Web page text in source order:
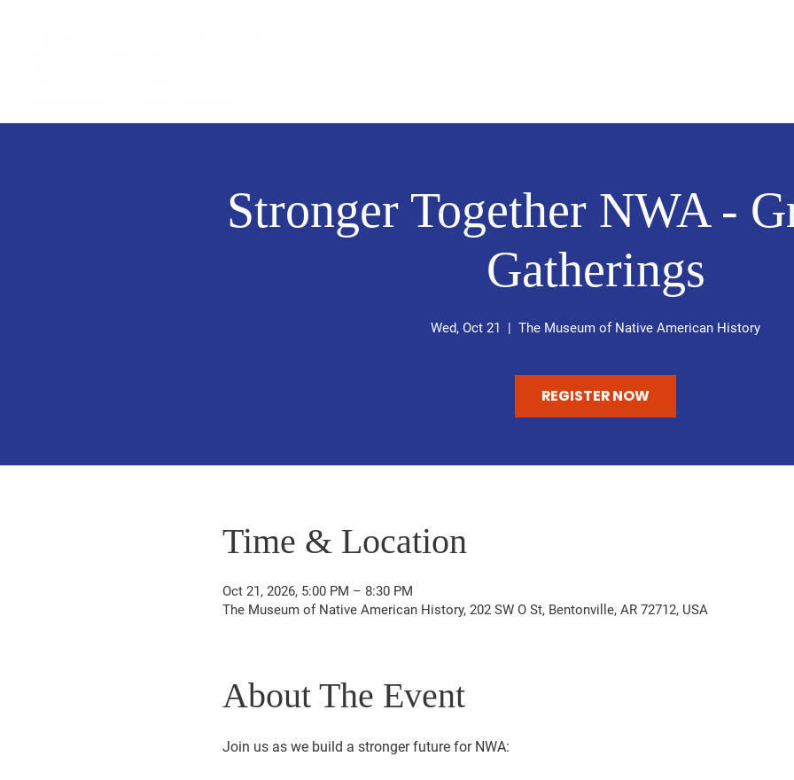
Stronger Together NWA -
Gatherings
Wed, Oct 21 The Museum of Native American History
REGISTER NOW
Time & Location
Oct 21, 2026, 5:00 PM – 8:30 PM
The Museum of Native American History, 202 SW O St, Bentonville, AR 72712, USA
About The Event
Join us as we build a stronger future for NWA: